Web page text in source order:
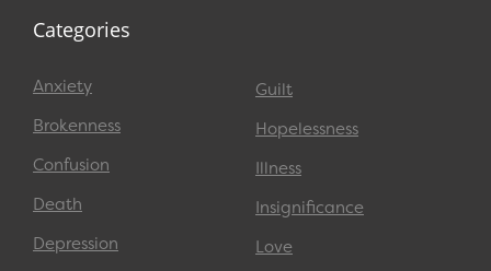
Categories
Anxiety
Brokenness
Confusion
Death
Depression
Guilt
Hopelessness
Illness
Insignificance
Love